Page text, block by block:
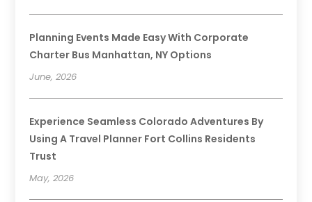
Planning Events Made Easy With Corporate
Charter Bus Manhattan, NY Options
June, 2026
Experience Seamless Colorado Adventures By
Using A Travel Planner Fort Collins Residents
Trust
May, 2026